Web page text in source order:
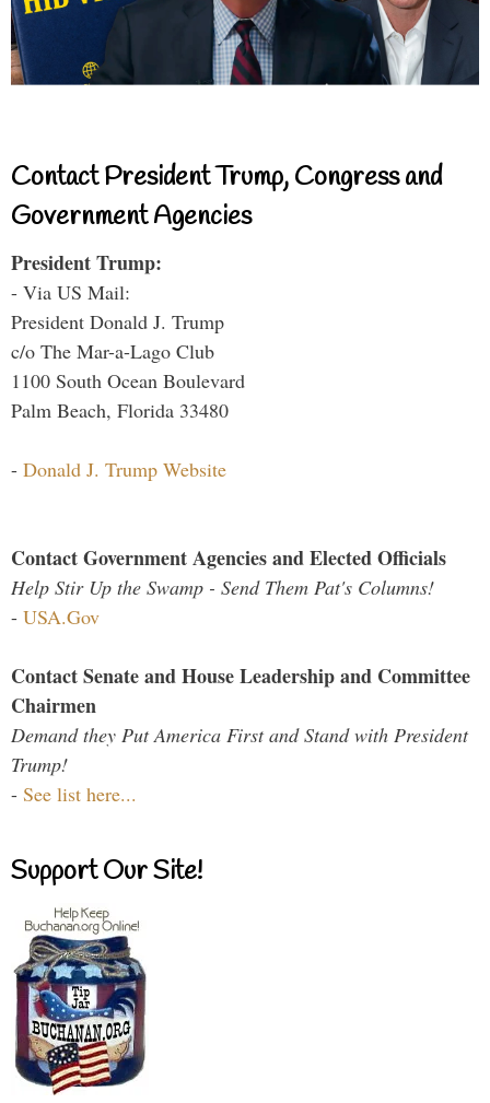
Contact President Trump, Congress and
Government Agencies
President Trump:
- Via US Mail:
President Donald J. Trump
c/o The Mar-a-Lago Club
1100 South Ocean Boulevard
Palm Beach, Florida 33480
- Donald J. Trump Website
Contact Government Agencies and Elected Officials
Help Stir Up the Swamp - Send Them Pat's Columns!
- USA.Gov
Contact Senate and House Leadership and Committee
Chairmen
Demand they Put America First and Stand with President
Trump!
- See list here...
Support Our Site!